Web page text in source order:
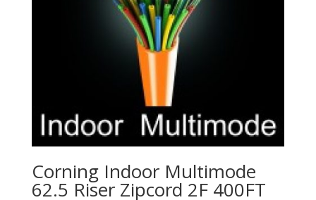
Corning Indoor Multimode
62.5 Riser Zipcord 2F 400FT